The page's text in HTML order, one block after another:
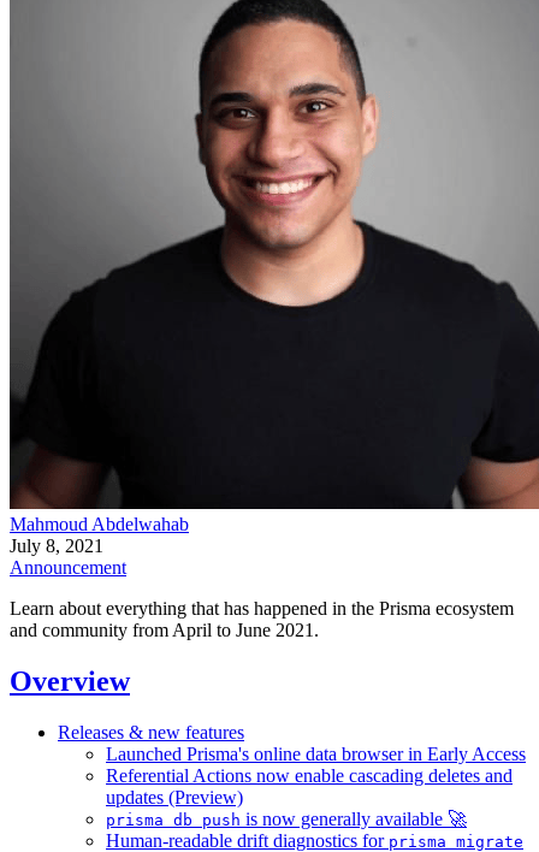
Mahmoud Abdelwahab
July 8, 2021
Announcement
Learn about everything that has happened in the Prisma ecosystem
and community from April to June 2021.
Overview
Releases & new features
Launched Prisma's online data browser in Early Access
Referential Actions now enable cascading deletes and
updates (Preview)
prisma db push is now generally available 🚀
Human-readable drift diagnostics for prisma migrate